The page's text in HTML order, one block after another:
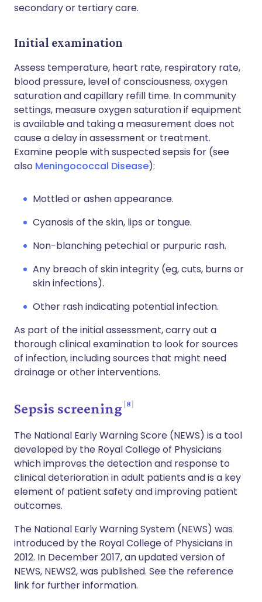
secondary or tertiary care.
Initial examination
Assess temperature, heart rate, respiratory rate,
blood pressure, level of consciousness, oxygen
saturation and capillary refill time. In community
settings, measure oxygen saturation if equipment
is available and taking a measurement does not
cause a delay in assessment or treatment.
Examine people with suspected sepsis for (see
also Meningococcal Disease):
Mottled or ashen appearance.
Cyanosis of the skin, lips or tongue.
Non-blanching petechial or purpuric rash.
Any breach of skin integrity (eg, cuts, burns or
skin infections).
Other rash indicating potential infection.
As part of the initial assessment, carry out a
thorough clinical examination to look for sources
of infection, including sources that might need
drainage or other interventions.
Sepsis screening 8
The National Early Warning Score (NEWS) is a tool
developed by the Royal College of Physicians
which improves the detection and response to
clinical deterioration in adult patients and is a key
element of patient safety and improving patient
outcomes.
The National Early Warning System (NEWS) was
introduced by the Royal College of Physicians in
2012. In December 2017, an updated version of
NEWS, NEWS2, was published. See the reference
link for further information.